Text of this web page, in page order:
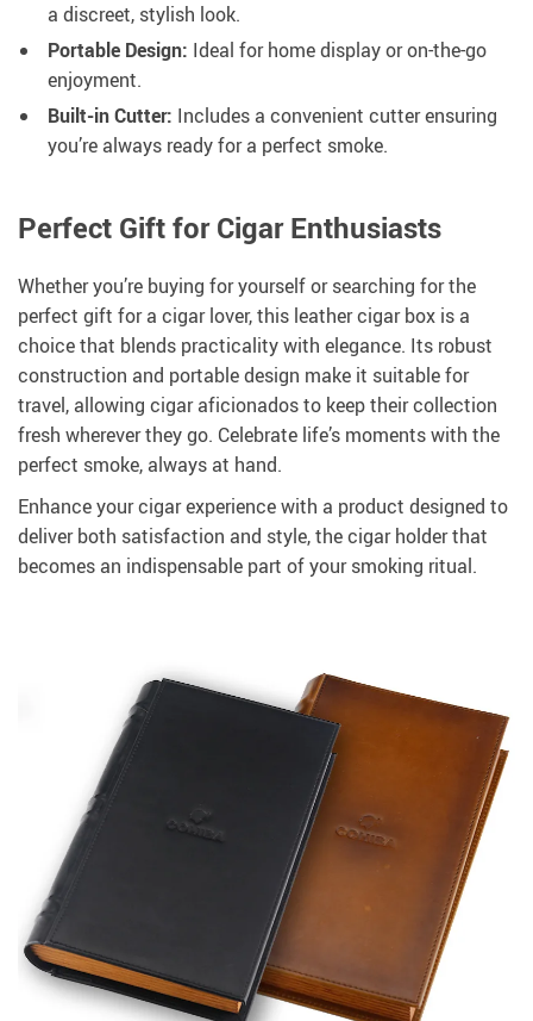
a discreet, stylish look.
Portable Design: Ideal for home display or on-the-go
enjoyment.
Built-in Cutter: Includes a convenient cutter ensuring
you’re always ready for a perfect smoke.
Perfect Gift for Cigar Enthusiasts
Whether you’re buying for yourself or searching for the
perfect gift for a cigar lover, this leather cigar box is a
choice that blends practicality with elegance. Its robust
construction and portable design make it suitable for
travel, allowing cigar aficionados to keep their collection
fresh wherever they go. Celebrate life’s moments with the
perfect smoke, always at hand.
Enhance your cigar experience with a product designed to
deliver both satisfaction and style, the cigar holder that
becomes an indispensable part of your smoking ritual.